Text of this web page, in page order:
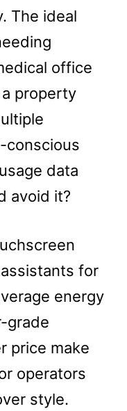
The ideal
office
property
conscious
data
avoid it?
for
energy
grade
price make
operators
style.